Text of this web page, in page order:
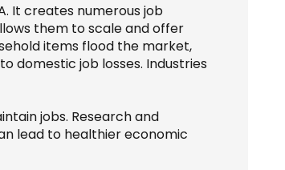
It creates numerous job
them to scale and offer
items flood the market,
domestic job losses. Industries
jobs. Research and
lead to healthier economic